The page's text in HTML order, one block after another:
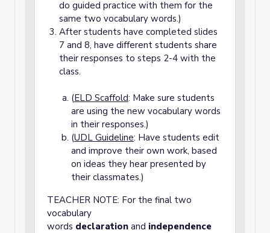
do guided practice with them for the
same two vocabulary words.)
After students have completed slides
7 and 8, have different students share
their responses to steps 2-4 with the
class.
(ELD Scaffold: Make sure students
are using the new vocabulary words
in their responses.)
(UDL Guideline: Have students edit
and improve their own work, based
on ideas they hear presented by
their classmates.)
TEACHER NOTE: For the final two
vocabulary
words declaration and independence